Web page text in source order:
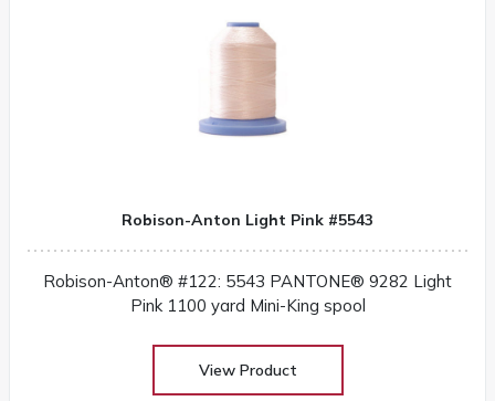
Robison-Anton Light Pink #5543
Robison-Anton® #122: 5543 PANTONE® 9282 Light
Pink 1100 yard Mini-King spool
View Product